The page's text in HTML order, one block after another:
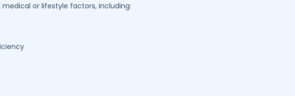
or lifestyle factors, including: